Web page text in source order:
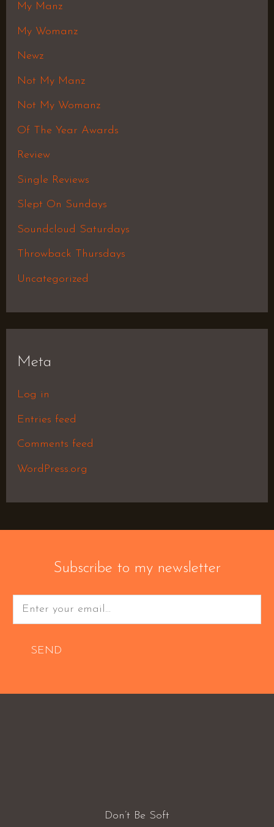
My Manz
My Womanz
Newz
Not My Manz
Not My Womanz
Of The Year Awards
Review
Single Reviews
Slept On Sundays
Soundcloud Saturdays
Throwback Thursdays
Uncategorized
Meta
Log in
Entries feed
Comments feed
WordPress.org
Subscribe to my newsletter
SEND
Don’t Be Soft